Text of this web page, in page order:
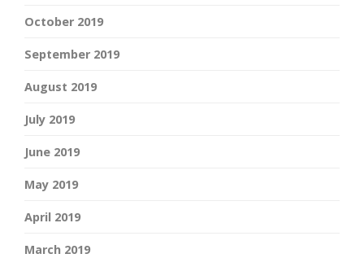
October 2019
September 2019
August 2019
July 2019
June 2019
May 2019
April 2019
March 2019